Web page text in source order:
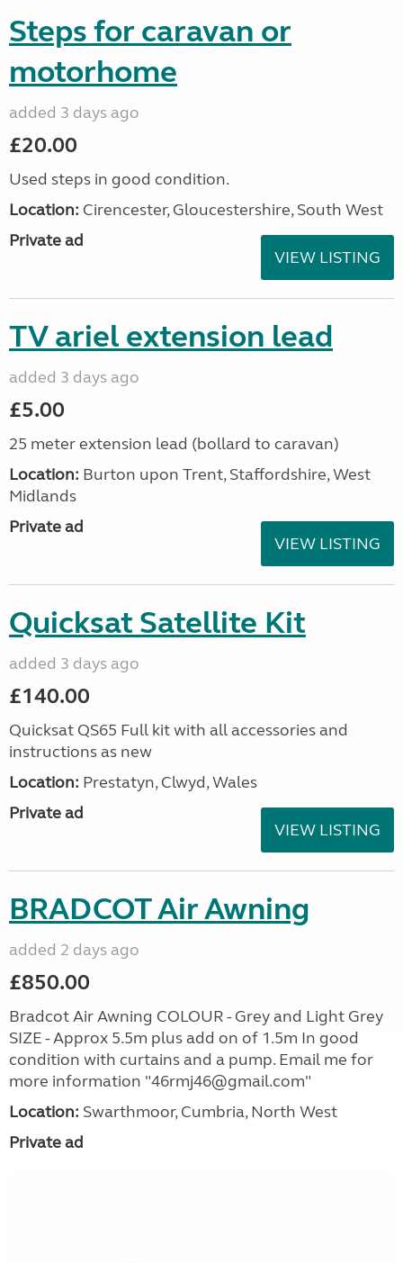
Steps for caravan or
motorhome
added 3 days ago
£20.00
Used steps in good condition.
Location: Cirencester, Gloucestershire, South West
Private ad
VIEW LISTING
TV ariel extension lead
added 3 days ago
£5.00
25 meter extension lead (bollard to caravan)
Location: Burton upon Trent, Staffordshire, West
Midlands
Private ad
VIEW LISTING
Quicksat Satellite Kit
added 3 days ago
£140.00
Quicksat QS65 Full kit with all accessories and
instructions as new
Location: Prestatyn, Clwyd, Wales
Private ad
VIEW LISTING
BRADCOT Air Awning
added 2 days ago
£850.00
Bradcot Air Awning COLOUR - Grey and Light Grey
SIZE - Approx 5.5m plus add on of 1.5m In good
condition with curtains and a pump. Email me for
more information "46rmj46@gmail.com"
Location: Swarthmoor, Cumbria, North West
Private ad